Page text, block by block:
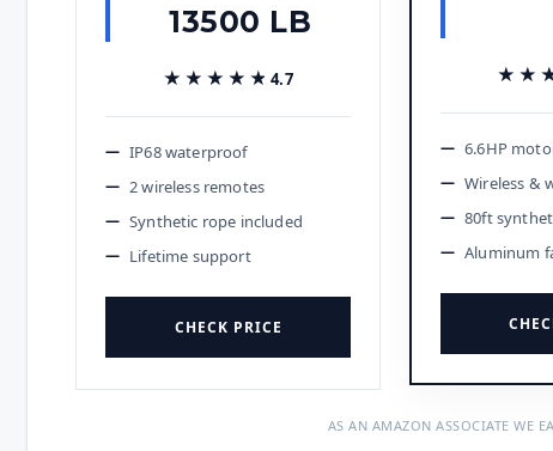
13500 LB
★★★★★
★★★★★4.7
IP68 waterproof
2 wireless remotes
Synthetic rope included
Lifetime support
CHECK PRICE
6.6HP
Wireless &
80ft
Aluminum
AS AN AMAZON ASSOCIATE WE